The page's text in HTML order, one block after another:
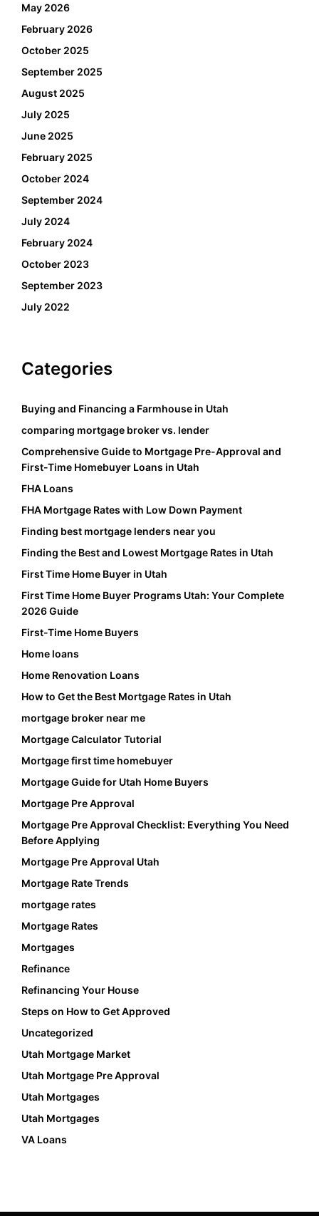
May 2026
February 2026
October 2025
September 2025
August 2025
July 2025
June 2025
February 2025
October 2024
September 2024
July 2024
February 2024
October 2023
September 2023
July 2022
Categories
Buying and Financing a Farmhouse in Utah
comparing mortgage broker vs. lender
Comprehensive Guide to Mortgage Pre-Approval and
First-Time Homebuyer Loans in Utah
FHA Loans
FHA Mortgage Rates with Low Down Payment
Finding best mortgage lenders near you
Finding the Best and Lowest Mortgage Rates in Utah
First Time Home Buyer in Utah
First Time Home Buyer Programs Utah: Your Complete
2026 Guide
First-Time Home Buyers
Home loans
Home Renovation Loans
How to Get the Best Mortgage Rates in Utah
mortgage broker near me
Mortgage Calculator Tutorial
Mortgage first time homebuyer
Mortgage Guide for Utah Home Buyers
Mortgage Pre Approval
Mortgage Pre Approval Checklist: Everything You Need
Before Applying
Mortgage Pre Approval Utah
Mortgage Rate Trends
mortgage rates
Mortgage Rates
Mortgages
Refinance
Refinancing Your House
Steps on How to Get Approved
Uncategorized
Utah Mortgage Market
Utah Mortgage Pre Approval
Utah Mortgages
Utah Mortgages
VA Loans